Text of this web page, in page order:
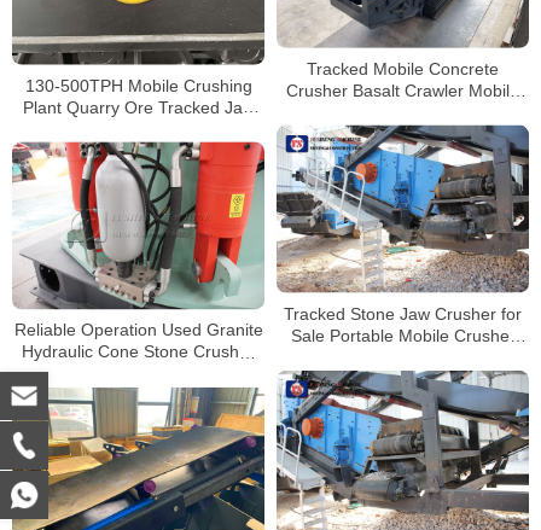
Tracked Mobile Concrete
Crusher Basalt Crawler Mobile
Generator
130-500TPH Mobile Crushing
Plant Quarry Ore Tracked Jaw
Tracked Stone Jaw Crusher for
Sale Portable Mobile Crusher
Reliable Operation Used Granite
Hydraulic Cone Stone Crusher